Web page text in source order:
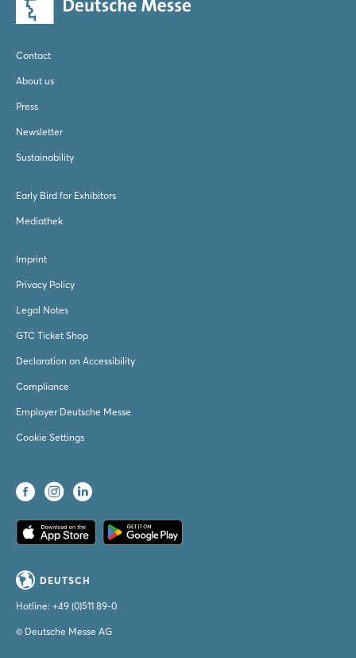
Contact
About us
Press
Newsletter
Sustainability
Early Bird for Exhibitors
Mediathek
Imprint
Privacy Policy
Legal Notes
GTC Ticket Shop
Declaration on Accessibility
Compliance
Employer Deutsche Messe
Cookie Settings
DEUTSCH
Hotline: +49 (0)511 89-0
© Deutsche Messe AG